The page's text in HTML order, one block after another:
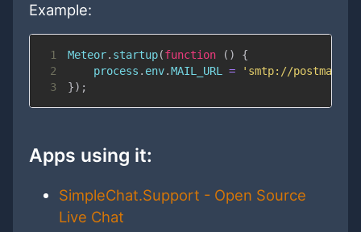
Example:
1 Meteor. startup(function ( )
{
2
    process
. env.MAIL_URL =
'smtp://
3
}) ;
Apps using it:
SimpleChat.Support - Open Source
Live Chat